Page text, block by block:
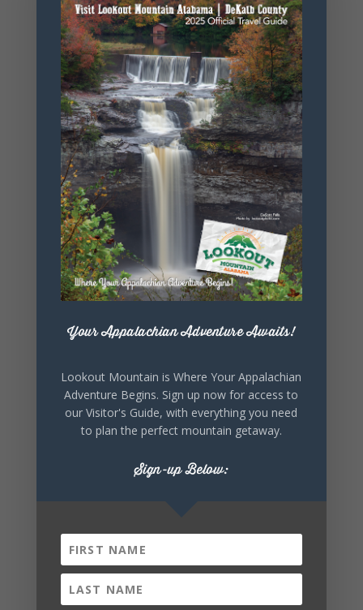
hotglass.co
m/
+ Add to Google Calendar
+ iCal / Outlook export
SHARE THIS
EVENT
Your Appalachian Adventure Awaits!
Lookout Mountain is Where Your Appalachian
Adventure Begins. Sign up now for access to
our Visitor's Guide, with everything you need
to plan the perfect mountain getaway.
Sign-up Below: